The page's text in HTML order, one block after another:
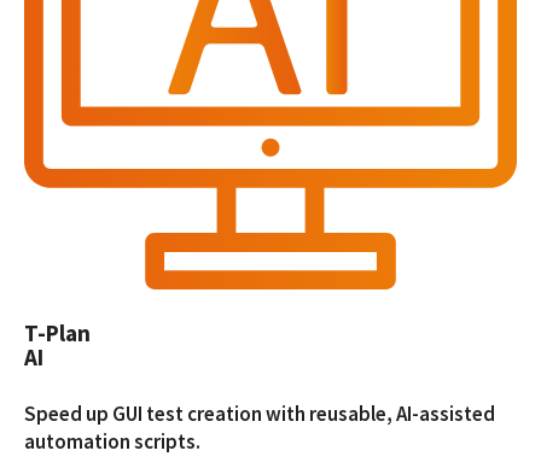
T-Plan
AI
Speed up GUI test creation with reusable, AI-assisted
automation scripts.